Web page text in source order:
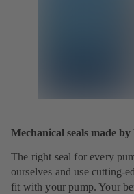
Mechanical seals made by
The right seal for every
ourselves and use cutting-
fit with your pump. Your